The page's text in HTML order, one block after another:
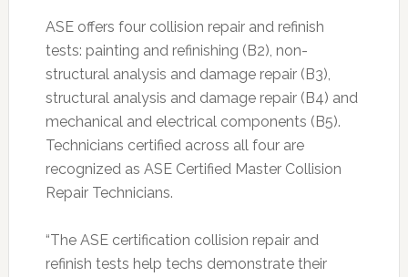
ASE offers four collision repair and refinish
tests: painting and refinishing (B2), non-
structural analysis and damage repair (B3),
structural analysis and damage repair (B4) and
mechanical and electrical components (B5).
Technicians certified across all four are
recognized as ASE Certified Master Collision
Repair Technicians.
“The ASE certification collision repair and
refinish tests help techs demonstrate their